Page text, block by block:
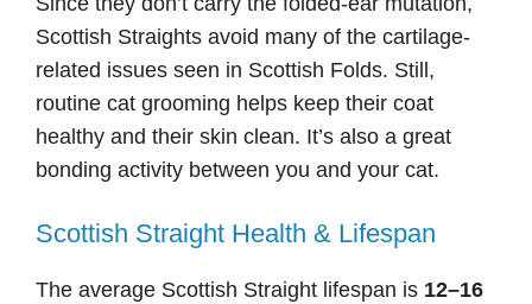
Scottish Straights avoid many of the cartilage-
related issues seen in Scottish Folds. Still,
routine cat grooming helps keep their coat
healthy and their skin clean. It’s also a great
bonding activity between you and your cat.
Scottish Straight Health & Lifespan
The average Scottish Straight lifespan is 12–16